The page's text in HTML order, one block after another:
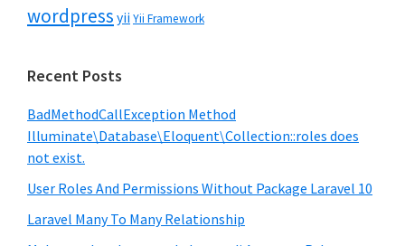
wordpress yii Yii Framework
Recent Posts
BadMethodCallException Method
Illuminate\Database\Eloquent\Collection::roles does
not exist.
User Roles And Permissions Without Package Laravel 10
Laravel Many To Many Relationship